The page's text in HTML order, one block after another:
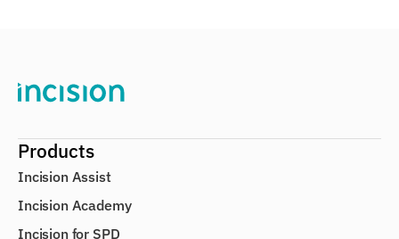
Products
Incision Assist
Incision Academy
Incision for SPD